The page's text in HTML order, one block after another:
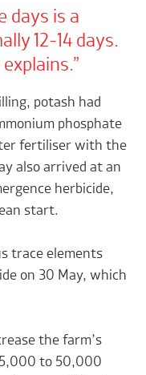
days is a
12-14 days.
potash had
phosphate
fertiliser with the
also arrived at an
herbicide,
start.
trace elements
on 30 May, which
the farm’s
to 50,000